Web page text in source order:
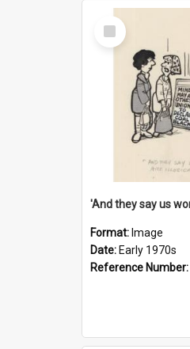
Select
Item
Format: Image
Date: Early 1970s
Reference Number: